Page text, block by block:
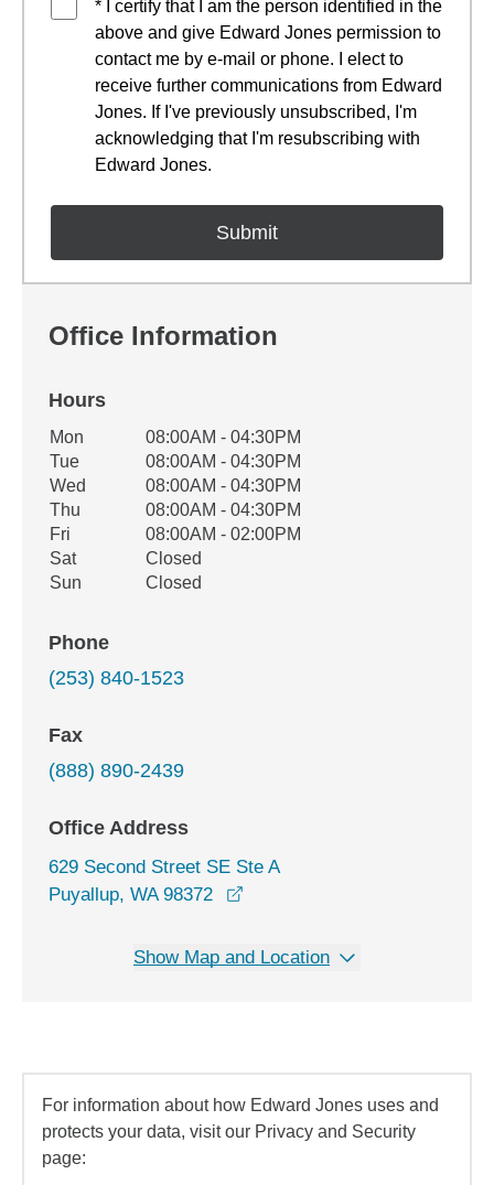
* I certify that I am the person identified in the
above and give Edward Jones permission to
contact me by e-mail or phone. I elect to
receive further communications from Edward
Jones. If I've previously unsubscribed, I'm
acknowledging that I'm resubscribing with
Edward Jones.
Office Information
Hours
Office Hours
Weekday Availability
Mon
08:00AM - 04:30PM
Tue
08:00AM - 04:30PM
Wed
08:00AM - 04:30PM
Thu
08:00AM - 04:30PM
Fri
08:00AM - 02:00PM
Sat
Closed
Sun
Closed
Phone
(253) 840-1523
Fax
(888) 890-2439
Office Address
629 Second Street SE Ste A
Puyallup, WA 98372
Show Map and Location
For information about how Edward Jones uses and
protects your data, visit our Privacy and Security
page: